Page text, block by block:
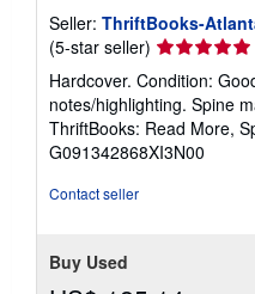
Seller: ThriftBooks-
(5-star seller) Seller
rating
5
out
of
5
Hardcover. Condition:
notes/highlighting. Spine
ThriftBooks: Read More,
G091342868XI3N00
Contact seller
Buy Used